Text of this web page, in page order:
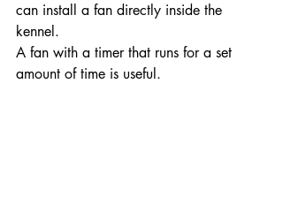
can install a fan directly inside the
kennel.
A fan with a timer that runs for a set
amount of time is useful.